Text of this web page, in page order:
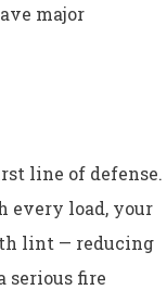
major
line of defense.
every load, your
lint — reducing
serious fire